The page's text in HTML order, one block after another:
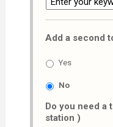
Add a second
Yes
No
Do you need a
station )